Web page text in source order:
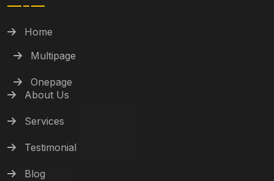
Home
Multipage
Onepage
About Us
Services
Testimonial
Blog